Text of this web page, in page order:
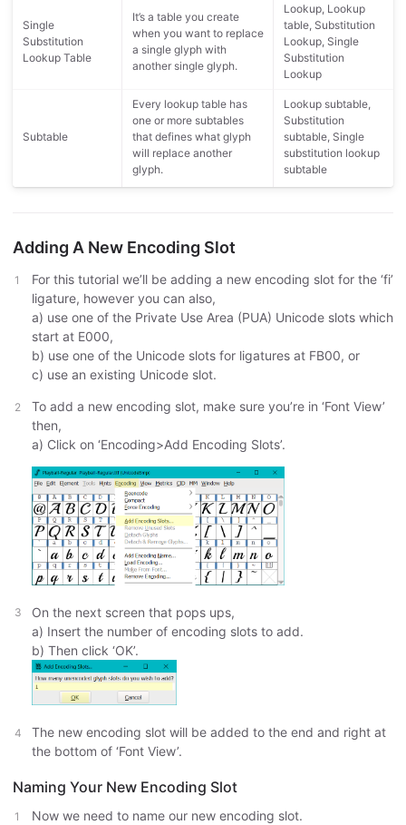
Single
Substitution
Lookup Table
It’s a table you create
when you want to replace
a single glyph with
another single glyph.
Lookup, Lookup
table, Substitution
Lookup, Single
Substitution
Lookup
Subtable
Every lookup table has
one or more subtables
that defines what glyph
will replace another
glyph.
Lookup subtable,
Substitution
subtable, Single
substitution lookup
subtable
Adding A New Encoding Slot
For this tutorial we’ll be adding a new encoding slot for the ‘fi’
ligature, however you can also,
a) use one of the Private Use Area (PUA) Unicode slots which
start at E000,
b) use one of the Unicode slots for ligatures at FB00, or
c) use an existing Unicode slot.
To add a new encoding slot, make sure you’re in ‘Font View’
then,
a) Click on ‘Encoding>Add Encoding Slots’.
On the next screen that pops ups,
a) Insert the number of encoding slots to add.
b) Then click ‘OK’.
The new encoding slot will be added to the end and right at
the bottom of ‘Font View’.
Naming Your New Encoding Slot
Now we need to name our new encoding slot.